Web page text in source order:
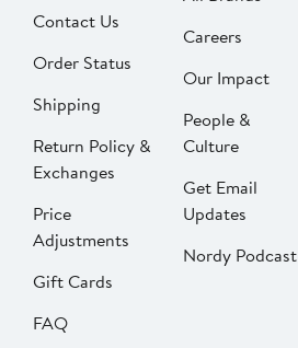
Contact Us
Order Status
Shipping
Return Policy &
Exchanges
Price
Adjustments
Gift Cards
FAQ
Careers
Our Impact
People &
Culture
Get Email
Updates
Nordy Podcast